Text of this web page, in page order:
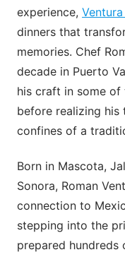
experience,
dinners that
memories. Chef
decade in Puerto
his craft in some of
before realizing his
confines of a
Born in Mascota,
Sonora, Roman
connection to
stepping into the
prepared